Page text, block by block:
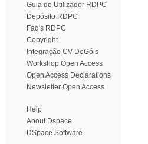
Guia do Utilizador RDPC
Depósito RDPC
Faq's RDPC
Copyright
Integração CV DeGóis
Workshop Open Access
Open Access Declarations
Newsletter Open Access
Help
About Dspace
DSpace Software